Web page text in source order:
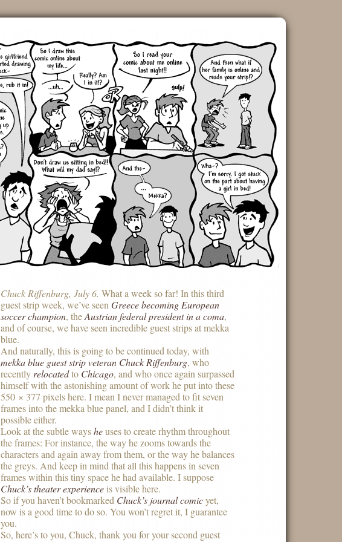
Chuck Riffenburg, July 6. What a week so far! In this third
guest strip week, we’ve seenGreece becoming European
soccer champion, theAustrian federal president in a coma,
and of course, we have seen incredible guest strips at mekka
blue.
And naturally, this is going to be continued today, with
mekka blue guest strip veteran Chuck Riffenburg, who
recently relocatedto Chicago, and who once again surpassed
himself with the astonishing amount of work he put into these
550 × 377 pixels here. I mean I never managed to fit seven
frames into the mekka blue panel, and I didn’t think it
possible either.
Look at the subtle waysheuses to create rhythm throughout
the frames: For instance, the way he zooms towards the
characters and again away from them, or the way he balances
the greys. And keep in mind that all this happens in seven
frames within this tiny space he had available. I suppose
Chuck’s theater experience is visible here.
So if you haven’t bookmarked Chuck’s journal comicyet,
now is a good time to do so. You won’t regret it, I guarantee
you.
So, here’s to you, Chuck, thank you for your second guest